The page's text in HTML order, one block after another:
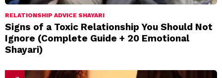
RELATIONSHIP ADVICE SHAYARI
Signs of a Toxic Relationship You Should Not
Ignore (Complete Guide + 20 Emotional
Shayari)